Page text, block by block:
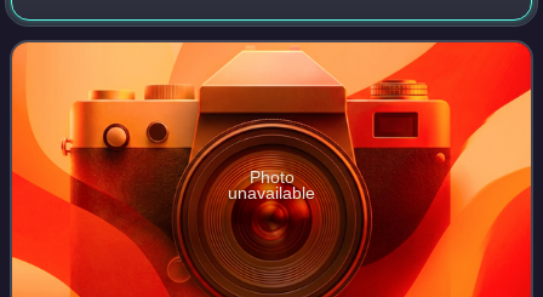
owned by the Volkswagen Group through its subsidiary
Audi.
Photo
unavailable